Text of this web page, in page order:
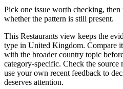
Pick one issue worth checking, then
whether the pattern is still present.
This Restaurants view keeps the
type in United Kingdom. Compare
with the broader country topic
category-specific. Check the source
use your own recent feedback to
deserves attention.